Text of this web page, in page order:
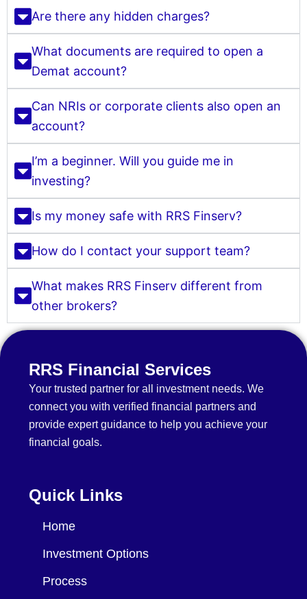
Are there any hidden charges?
What documents are required to open a
Demat account?
Can NRIs or corporate clients also open an
account?
I’m a beginner. Will you guide me in
investing?
Is my money safe with RRS Finserv?
How do I contact your support team?
What makes RRS Finserv different from
other brokers?
RRS Financial Services
Your trusted partner for all investment needs. We
connect you with verified financial partners and
provide expert guidance to help you achieve your
financial goals.
Quick Links
Home
Investment Options
Process